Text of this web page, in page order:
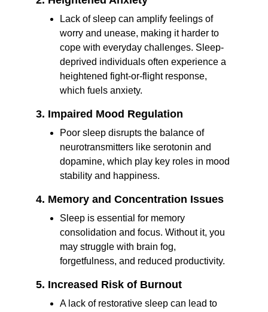
Lack of sleep can amplify feelings of
worry and unease, making it harder to
cope with everyday challenges. Sleep-
deprived individuals often experience a
heightened fight-or-flight response,
which fuels anxiety.
3. Impaired Mood Regulation
Poor sleep disrupts the balance of
neurotransmitters like serotonin and
dopamine, which play key roles in mood
stability and happiness.
4. Memory and Concentration Issues
Sleep is essential for memory
consolidation and focus. Without it, you
may struggle with brain fog,
forgetfulness, and reduced productivity.
5. Increased Risk of Burnout
A lack of restorative sleep can lead to